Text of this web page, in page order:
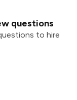
questions
to hire